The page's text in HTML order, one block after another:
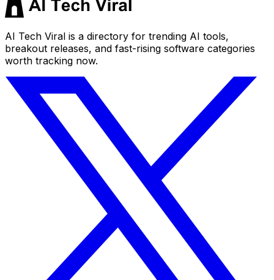
AI Tech Viral is a directory for trending AI tools,
breakout releases, and fast-rising software categories
worth tracking now.